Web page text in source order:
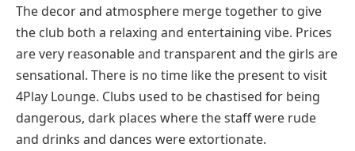
The decor and atmosphere merge together to give
the club both a relaxing and entertaining vibe. Prices
are very reasonable and transparent and the girls are
sensational. There is no time like the present to visit
4Play Lounge. Clubs used to be chastised for being
dangerous, dark places where the staff were rude
and drinks and dances were extortionate.